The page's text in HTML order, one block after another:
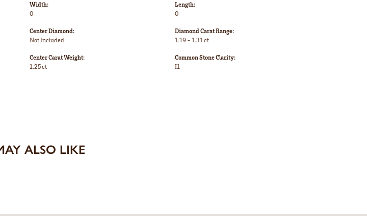
Width:
0
Center Diamond:
Not Included
Center Carat Weight:
1.25 ct
Length:
0
Diamond Carat Range:
1.19 - 1.31 ct
Common Stone Clarity:
I1
ALSO LIKE